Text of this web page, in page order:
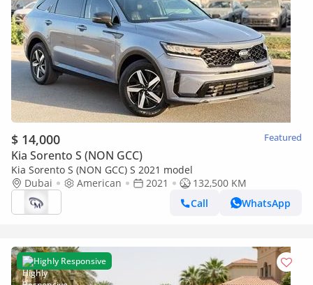
$ 14,000 Featured
Kia Sorento S (NON GCC)
Kia Sorento S (NON GCC) S 2021 model
Dubai
American 2021
132,500 KM
Call
WhatsApp
Highly Responsive